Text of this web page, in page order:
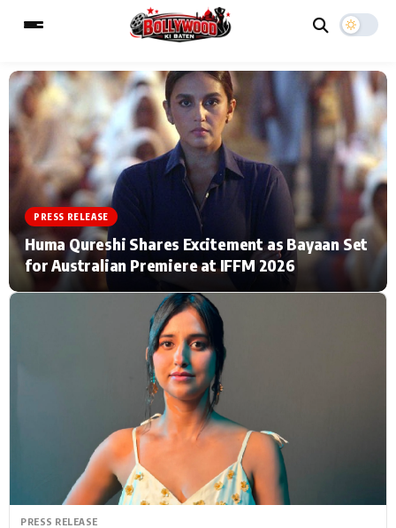
MAIN MENU
Home Music Video News
TV Serial News Press Release
Celebrity Life
Hollywood News
PhotoShoot Bollywood News
Bhojpuri News
Type to search posts…
PRESS RELEASE
Huma Qureshi Shares Excitement as Bayaan Set
for Australian Premiere at IFFM 2026
PRESS RELEASE